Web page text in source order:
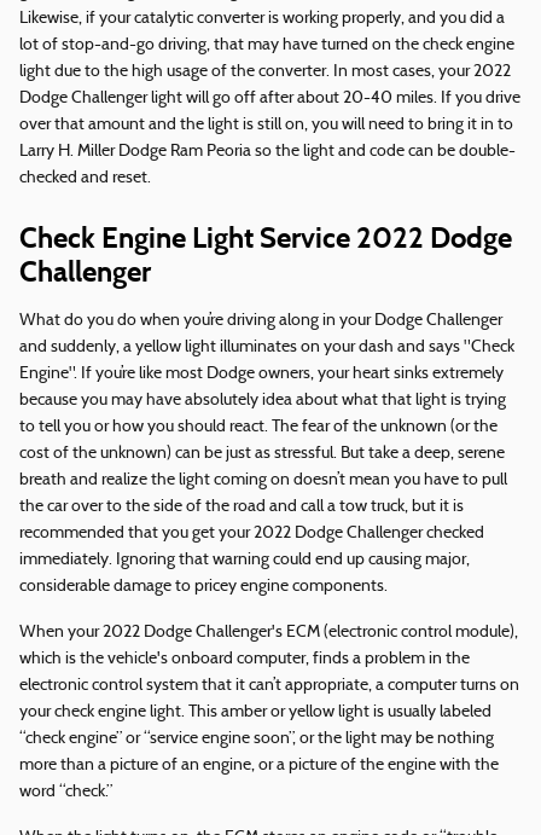
Likewise, if your catalytic converter is working properly, and you did a
lot of stop-and-go driving, that may have turned on the check engine
light due to the high usage of the converter. In most cases, your 2022
Dodge Challenger light will go off after about 20-40 miles. If you drive
over that amount and the light is still on, you will need to bring it in to
Larry H. Miller Dodge Ram Peoria so the light and code can be double-
checked and reset.
Check Engine Light Service 2022 Dodge
Challenger
What do you do when you’re driving along in your Dodge Challenger
and suddenly, a yellow light illuminates on your dash and says "Check
Engine". If you’re like most Dodge owners, your heart sinks extremely
because you may have absolutely idea about what that light is trying
to tell you or how you should react. The fear of the unknown (or the
cost of the unknown) can be just as stressful. But take a deep, serene
breath and realize the light coming on doesn’t mean you have to pull
the car over to the side of the road and call a tow truck, but it is
recommended that you get your 2022 Dodge Challenger checked
immediately. Ignoring that warning could end up causing major,
considerable damage to pricey engine components.
When your 2022 Dodge Challenger's ECM (electronic control module),
which is the vehicle's onboard computer, finds a problem in the
electronic control system that it can’t appropriate, a computer turns on
your check engine light. This amber or yellow light is usually labeled
“check engine” or “service engine soon”, or the light may be nothing
more than a picture of an engine, or a picture of the engine with the
word “check.”